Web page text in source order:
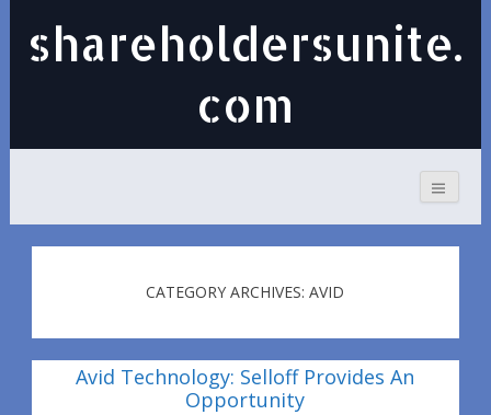
shareholdersunite.
com
CATEGORY ARCHIVES: AVID
Avid Technology: Selloff Provides An
Opportunity